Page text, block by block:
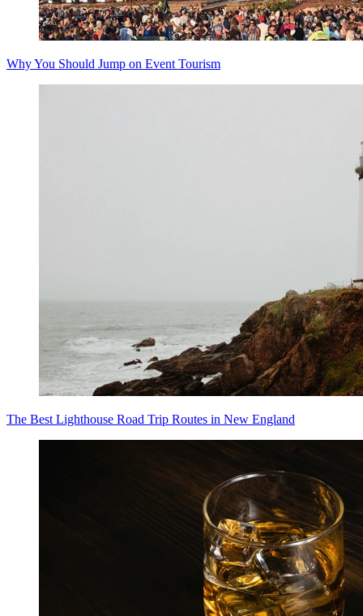
Why You Should Jump on Event Tourism
The Best Lighthouse Road Trip Routes in New England